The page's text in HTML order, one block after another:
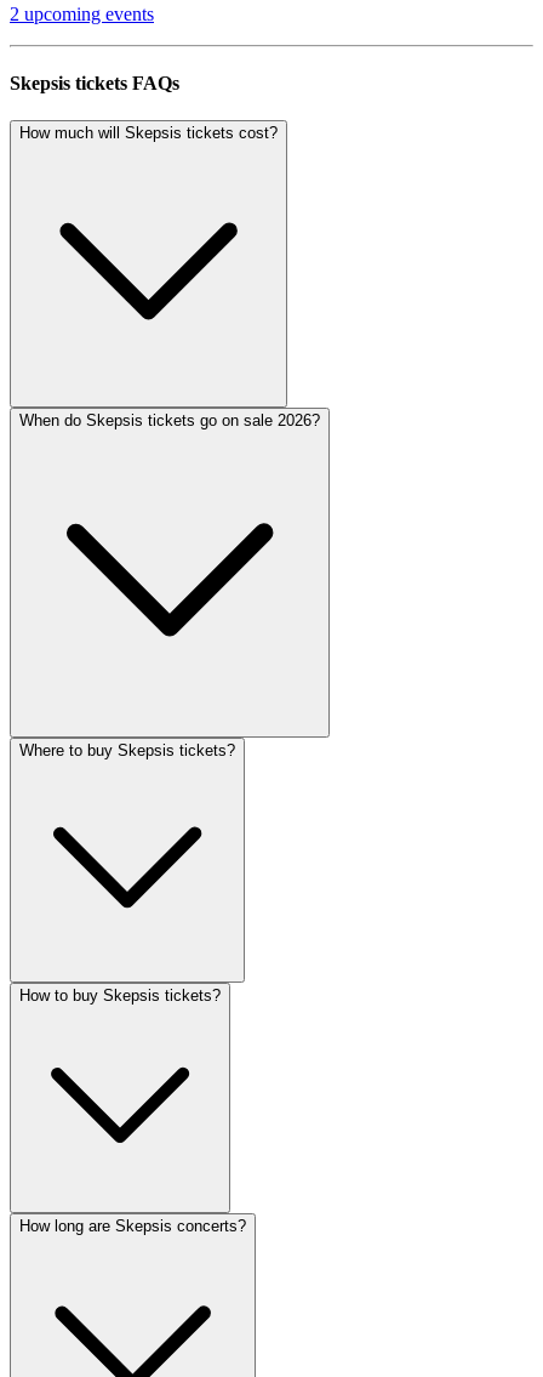
2 upcoming events
Skepsis tickets FAQs
How much will Skepsis tickets cost?
When do Skepsis tickets go on sale 2026?
Where to buy Skepsis tickets?
How to buy Skepsis tickets?
How long are Skepsis concerts?